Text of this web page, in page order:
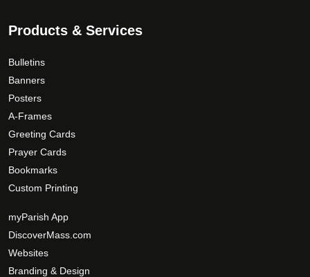
Products & Services
Bulletins
Banners
Posters
A-Frames
Greeting Cards
Prayer Cards
Bookmarks
Custom Printing
myParish App
DiscoverMass.com
Websites
Branding & Design